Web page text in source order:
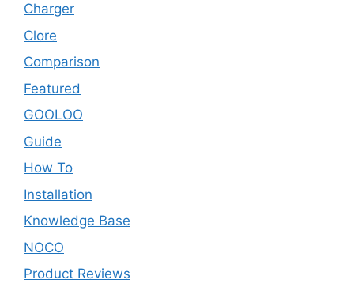
Charger
Clore
Comparison
Featured
GOOLOO
Guide
How To
Installation
Knowledge Base
NOCO
Product Reviews